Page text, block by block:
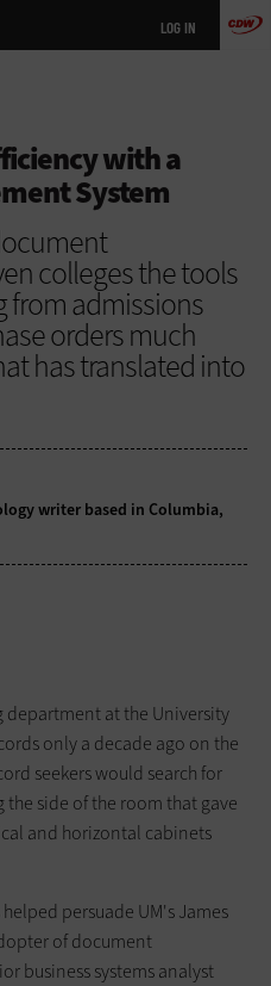
LOG IN
with a
System
colleges the tools
from admissions
orders much
has translated into
writer based in Columbia,
department at the University
only a decade ago on the
seekers would search for
side of the room that gave
and horizontal cabinets
persuade UM's James
of document
business systems analyst